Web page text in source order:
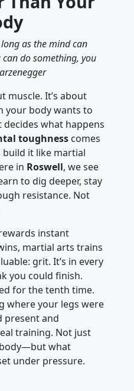
as the mind can
do something, you
muscle. It’s about
your body wants to
what happens
toughness comes
it like martial
in Roswell, we see
to dig deeper, stay
resistance. Not
instant
martial arts trains
grit. It’s in every
you could finish.
for the tenth time.
where your legs were
present and
training. Not just
what
under pressure.